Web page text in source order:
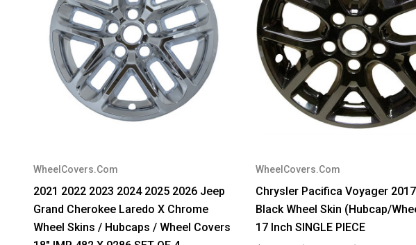
WheelCovers.Com
2021 2022 2023 2024 2025 2026 Jeep
Grand Cherokee Laredo X Chrome
Wheel Skins / Hubcaps / Wheel Covers
WheelCovers.Com
Chrysler Pacifica Voyager
Black Wheel Skin (Hubcap/
17 Inch SINGLE PIECE